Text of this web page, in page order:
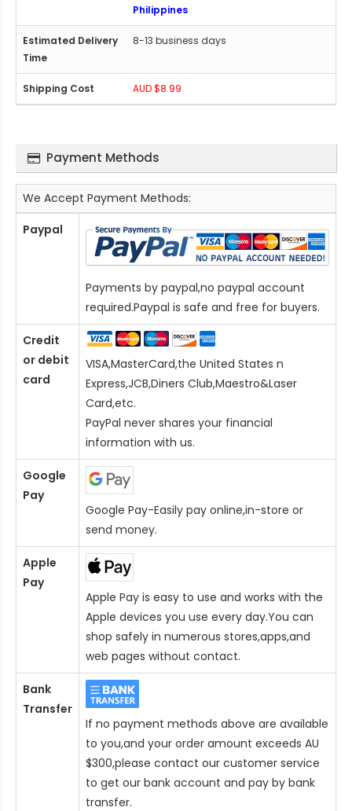
Philippines
8-13 business days
AUD $8.99
Payment Methods
We Accept Payment Methods:
Paypal
Payments by paypal,no paypal account
required.Paypal is safe and free for buyers.
Credit
or debit
card
VISA,MasterCard,the United States n
Express,JCB,Diners Club,Maestro&Laser
Card,etc.
PayPal never shares your financial
information with us.
Google
Pay
Google Pay-Easily pay online,in-store or
send money.
Apple
Pay
Apple Pay is easy to use and works with the
Apple devices you use every day.You can
shop safely in numerous stores,apps,and
web pages without contact.
Bank
Transfer
If no payment methods above are available
to you,and your order amount exceeds AU
$300,please contact our customer service
to get our bank account and pay by bank
transfer.